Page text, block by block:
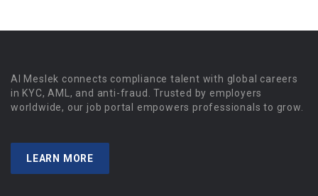
Al Meslek connects compliance talent with global careers
in KYC, AML, and anti-fraud. Trusted by employers
worldwide, our job portal empowers professionals to grow.
LEARN MORE